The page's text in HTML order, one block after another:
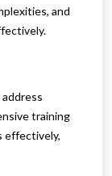
and
training
effectively,